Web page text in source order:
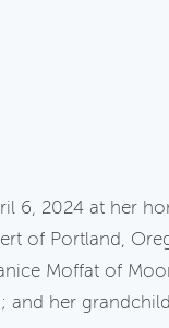
6, 2024 at her
of Portland,
Moffat of
and her